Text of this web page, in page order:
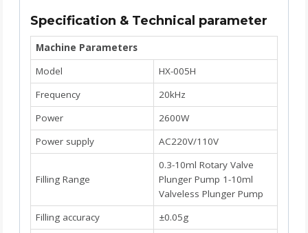
Specification & Technical parameter
Machine Parameters
Model
HX-005H
Frequency
20kHz
Power
2600W
Power supply
AC220V/110V
Filling Range
0.3-10ml Rotary Valve
Plunger Pump 1-10ml
Valveless Plunger Pump
Filling accuracy
±0.05g